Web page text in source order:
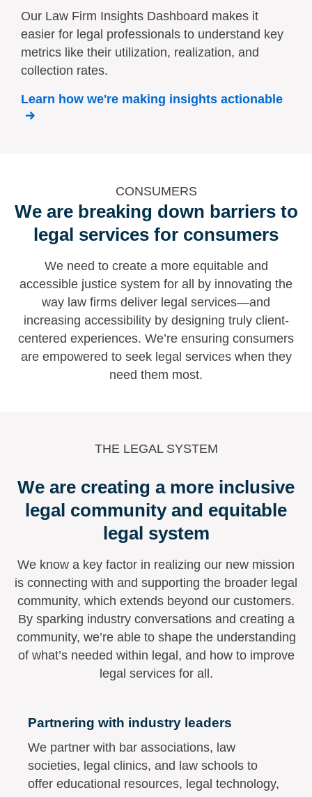
Our Law Firm Insights Dashboard makes it
easier for legal professionals to understand key
metrics like their utilization, realization, and
collection rates.
Learn how we're making insights actionable
CONSUMERS
We are breaking down barriers to
legal services for consumers
We need to create a more equitable and
accessible justice system for all by innovating the
way law firms deliver legal services—and
increasing accessibility by designing truly client-
centered experiences. We’re ensuring consumers
are empowered to seek legal services when they
need them most.
THE LEGAL SYSTEM
We are creating a more inclusive
legal community and equitable
legal system
We know a key factor in realizing our new mission
is connecting with and supporting the broader legal
community, which extends beyond our customers.
By sparking industry conversations and creating a
community, we’re able to shape the understanding
of what’s needed within legal, and how to improve
legal services for all.
Partnering with industry leaders
We partner with bar associations, law
societies, legal clinics, and law schools to
offer educational resources, legal technology,